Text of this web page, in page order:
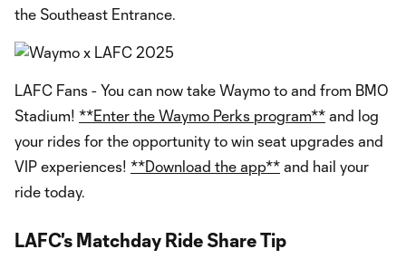
the Southeast Entrance.
LAFC Fans - You can now take Waymo to and from BMO
Stadium! **Enter the Waymo Perks program** and log
your rides for the opportunity to win seat upgrades and
VIP experiences! **Download the app** and hail your
ride today.
LAFC's Matchday Ride Share Tip